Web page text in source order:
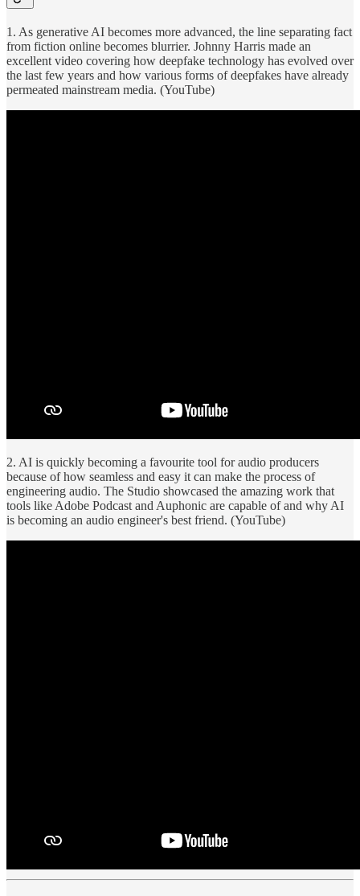
1. As generative AI becomes more advanced, the line separating fact
from fiction online becomes blurrier. Johnny Harris made an
excellent video covering how deepfake technology has evolved over
the last few years and how various forms of deepfakes have already
permeated mainstream media. (YouTube)
2. AI is quickly becoming a favourite tool for audio producers
because of how seamless and easy it can make the process of
engineering audio. The Studio showcased the amazing work that
tools like Adobe Podcast and Auphonic are capable of and why AI
is becoming an audio engineer's best friend. (YouTube)